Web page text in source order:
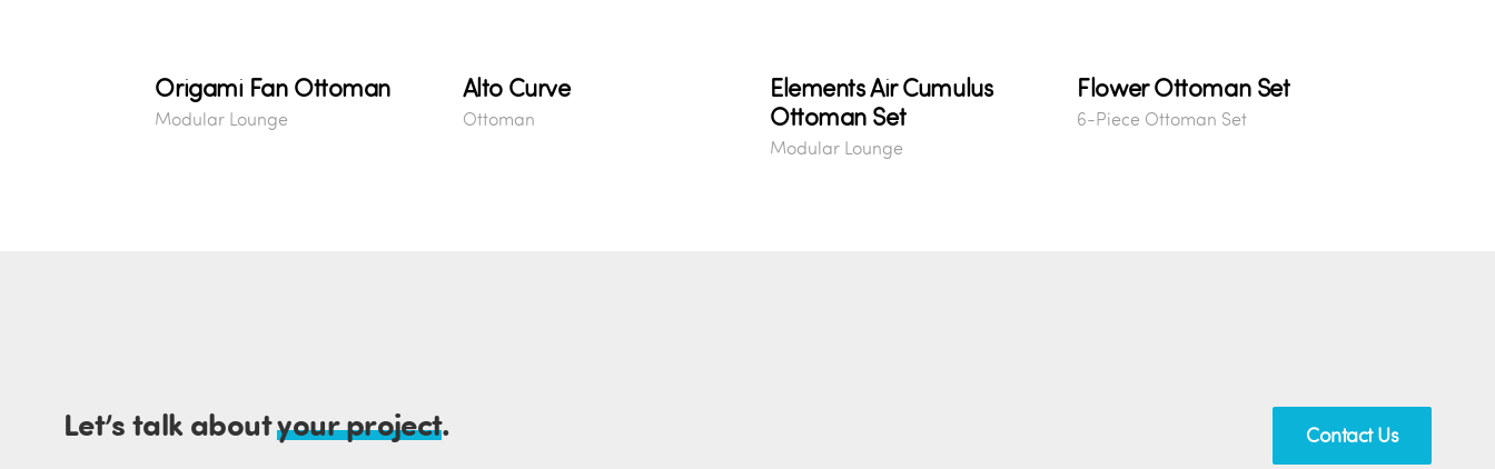
Origami Fan Ottoman
Modular Lounge
Alto Curve
Ottoman
Elements Air Cumulus
Ottoman Set
Modular Lounge
Flower Ottoman Set
6-Piece Ottoman Set
Let’s talk aboutyour project. Contact Us